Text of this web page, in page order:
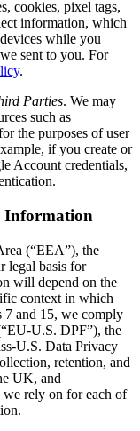
cookies, pixel tags,
information, which
while you
sent to you. For
.
Parties. We may
such as
the purposes of user
if you create or
Account credentials,
Information
(“EEA”), the
legal basis for
will depend on the
context in which
7 and 15, we comply
U.S. DPF”), the
U.S. Data Privacy
retention, and
UK, and
we rely on for each of